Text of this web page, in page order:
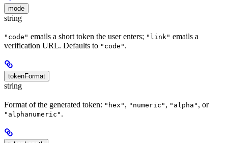
mode
string
"code" emails a short token the user enters; "link" emails a
verification URL. Defaults to "code" .
tokenFormat
string
Format of the generated token: "hex" , "numeric" , "alpha" , or
"alphanumeric" .